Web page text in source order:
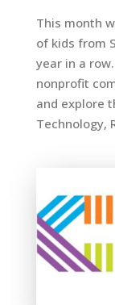
This month
of kids from
year in a
nonprofit
and explore
Technology,